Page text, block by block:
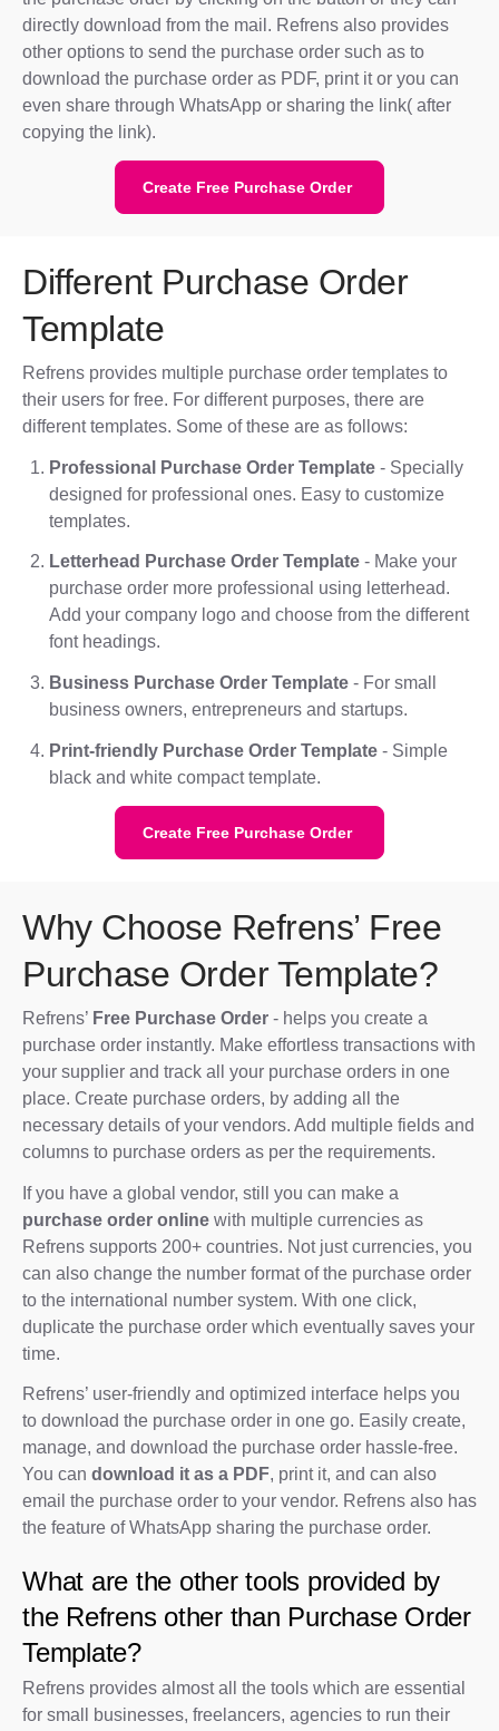
directly download from the mail. Refrens also provides
other options to send the purchase order such as to
download the purchase order as PDF, print it or you can
even share through WhatsApp or sharing the link( after
copying the link).
Create Free Purchase Order
Different Purchase Order
Template
Refrens provides multiple purchase order templates to
their users for free. For different purposes, there are
different templates. Some of these are as follows:
Professional Purchase Order Template - Specially
designed for professional ones. Easy to customize
templates.
Letterhead Purchase Order Template - Make your
purchase order more professional using letterhead.
Add your company logo and choose from the different
font headings.
Business Purchase Order Template - For small
business owners, entrepreneurs and startups.
Print-friendly Purchase Order Template - Simple
black and white compact template.
Create Free Purchase Order
Why Choose Refrens’ Free
Purchase Order Template?
Refrens’ Free Purchase Order - helps you create a
purchase order instantly. Make effortless transactions with
your supplier and track all your purchase orders in one
place. Create purchase orders, by adding all the
necessary details of your vendors. Add multiple fields and
columns to purchase orders as per the requirements.
If you have a global vendor, still you can make a
purchase order online with multiple currencies as
Refrens supports 200+ countries. Not just currencies, you
can also change the number format of the purchase order
to the international number system. With one click,
duplicate the purchase order which eventually saves your
time.
Refrens’ user-friendly and optimized interface helps you
to download the purchase order in one go. Easily create,
manage, and download the purchase order hassle-free.
You can download it as a PDF, print it, and can also
email the purchase order to your vendor. Refrens also has
the feature of WhatsApp sharing the purchase order.
What are the other tools provided by
the Refrens other than Purchase Order
Template?
Refrens provides almost all the tools which are essential
for small businesses, freelancers, agencies to run their